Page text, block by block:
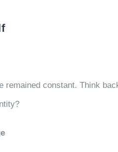
constant. Think